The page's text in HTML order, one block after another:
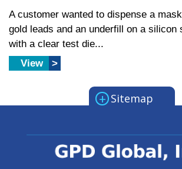
A customer wanted to dispense a
gold leads and an underfill on a silicon
with a clear test die...
View
+ Sitemap